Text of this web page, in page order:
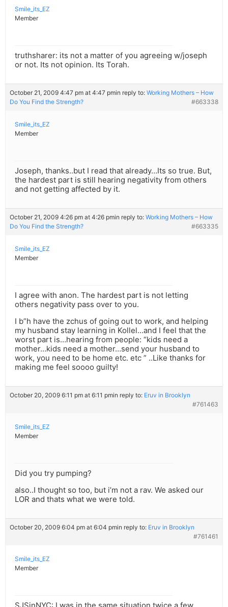
Smile_its_EZ
Member
truthsharer: its not a matter of you agreeing w/joseph
or not. Its not opinion. Its Torah.
October 21, 2009 4:47 pm at 4:47 pmin reply to: Working Mothers – How
Do You Find the Strength?
#663338
Smile_its_EZ
Member
Joseph, thanks..but I read that already…Its so true. But,
the hardest part is still hearing negativity from others
and not getting affected by it.
October 21, 2009 4:26 pm at 4:26 pmin reply to: Working Mothers – How
Do You Find the Strength?
#663335
Smile_its_EZ
Member
I agree with anon. The hardest part is not letting
others negativity pass over to you.
I b”h have the zchus of going out to work, and helping
my husband stay learning in Kollel…and I feel that the
worst part is…hearing from people: “kids need a
mother…kids need a mother…send your husband to
work, you need to be home etc. etc ” ..Like thanks for
making me feel soooo guilty!
October 20, 2009 6:11 pm at 6:11 pmin reply to: Eruv in Brooklyn
#761463
Smile_its_EZ
Member
Did you try pumping?
also..I thought so too, but i’m not a rav. We asked our
LOR and thats what we were told.
October 20, 2009 6:04 pm at 6:04 pmin reply to: Eruv in Brooklyn
#761461
Smile_its_EZ
Member